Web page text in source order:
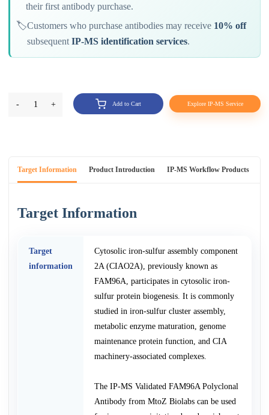
their first antibody purchase.
🏷️Customers who purchase antibodies may receive 10% off
subsequentIP-MS identification services.
- 1 + Add to Cart Explore IP-MS Service
Target Information Product Introduction IP-MS Workflow Products
Target Information
Target
information
Cytosolic iron-sulfur assembly component
2A (CIAO2A), previously known as
FAM96A, participates in cytosolic iron-
sulfur protein biogenesis. It is commonly
studied in iron-sulfur cluster assembly,
metabolic enzyme maturation, genome
maintenance protein function, and CIA
machinery-associated complexes.
The IP-MS Validated FAM96A Polyclonal
Antibody from MtoZ Biolabs can be used